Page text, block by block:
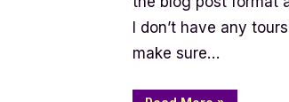
I don’t have any
make sure…